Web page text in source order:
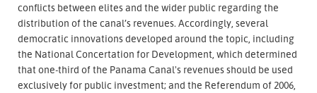
conflicts between elites and the wider public regarding the
distribution of the canal’s revenues. Accordingly, several
democratic innovations developed around the topic, including
the National Concertation for Development, which determined
that one-third of the Panama Canal's revenues should be used
exclusively for public investment; and the Referendum of 2006,